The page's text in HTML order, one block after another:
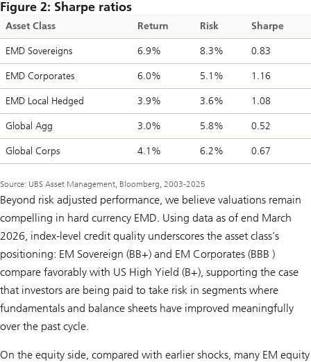
Figure 2: Sharpe ratios
Asset Class Return Risk Sharpe
EMD Sovereigns 6.9% 8.3% 0.83
EMD Corporates 6.0% 5.1% 1.16
EMD Local Hedged 3.9% 3.6% 1.08
Global Agg 3.0% 5.8% 0.52
Global Corps 4.1% 6.2% 0.67
Source: UBS Asset Management, Bloomberg, 2003-2025
Beyond risk adjusted performance, we believe valuations remain
compelling in hard currency EMD. Using data as of end March
2026, index-level credit quality underscores the asset class’s
positioning: EM Sovereign (BB+) and EM Corporates (BBB )
compare favorably with US High Yield (B+), supporting the case
that investors are being paid to take risk in segments where
fundamentals and balance sheets have improved meaningfully
over the past cycle.
On the equity side, compared with earlier shocks, many EM equity